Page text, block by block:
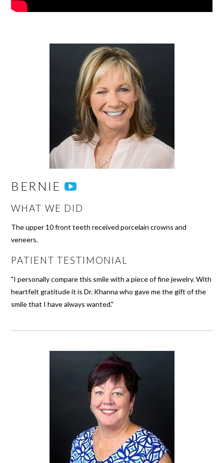
BERNIE
WHAT WE DID
The upper 10 front teeth received porcelain crowns and
veneers.
PATIENT TESTIMONIAL
"I personally compare this smile with a piece of fine jewelry. With
heartfelt gratitude it is Dr. Khanna who gave me the gift of the
smile that I have always wanted."